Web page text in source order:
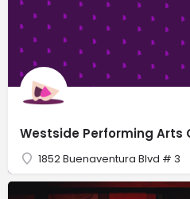
Westside Performing Arts
1852 Buenaventura Blvd # 3